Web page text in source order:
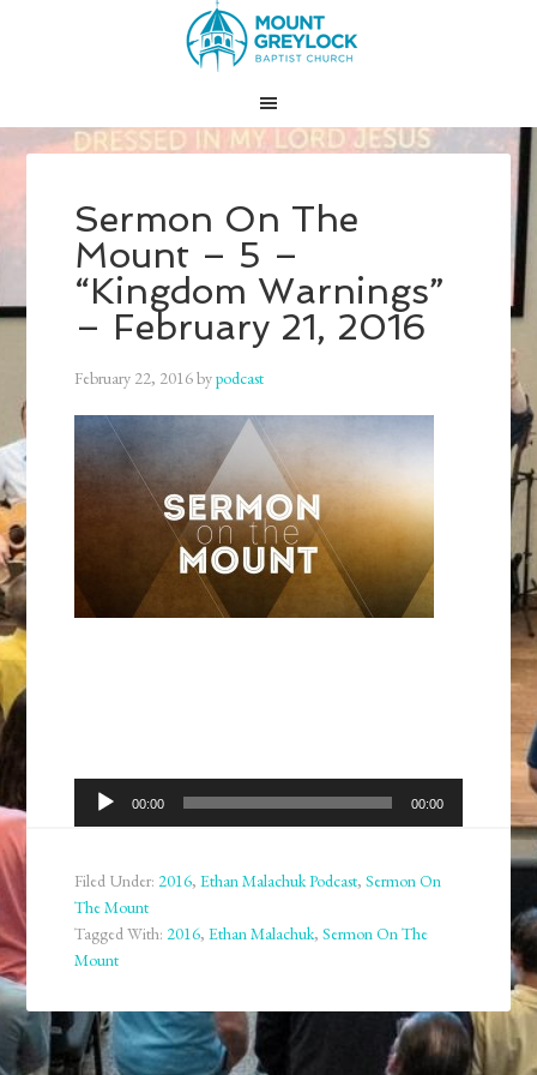
Sermon On The
Mount – 5 –
“Kingdom Warnings”
– February 21, 2016
February 22, 2016bypodcast
Audio
Player
00:00 00:00
Filed Under:2016,Ethan Malachuk Podcast,Sermon On
The Mount
Tagged With:2016,Ethan Malachuk,Sermon On The
Mount